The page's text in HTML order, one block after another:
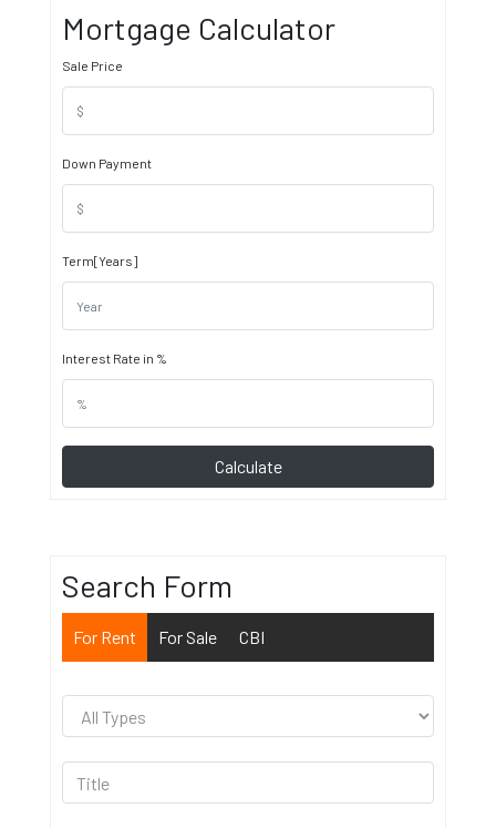
Mortgage Calculator
Sale Price
Down Payment
Term[Years]
Interest Rate in %
Calculate
Search Form
For Rent For Sale CBI